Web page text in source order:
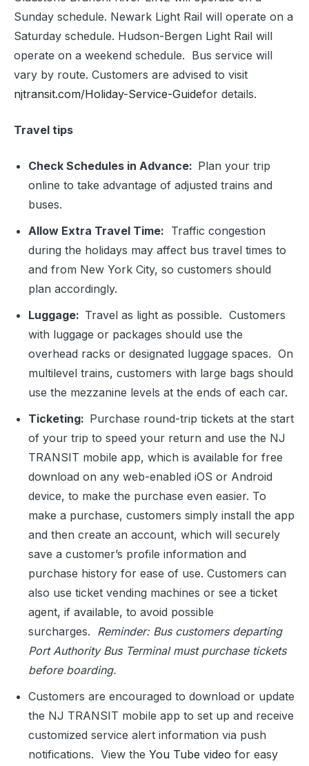
Sunday schedule. Newark Light Rail will operate on a
Saturday schedule. Hudson-Bergen Light Rail will
operate on a weekend schedule. Bus service will
vary by route. Customers are advised to visit
njtransit.com/Holiday-Service-Guidefor details.
Travel tips
Check Schedules in Advance: Plan your trip
online to take advantage of adjusted trains and
buses.
Allow Extra Travel Time: Traffic congestion
during the holidays may affect bus travel times to
and from New York City, so customers should
plan accordingly.
Luggage: Travel as light as possible. Customers
with luggage or packages should use the
overhead racks or designated luggage spaces. On
multilevel trains, customers with large bags should
use the mezzanine levels at the ends of each car.
Ticketing: Purchase round-trip tickets at the start
of your trip to speed your return and use the NJ
TRANSIT mobile app, which is available for free
download on any web-enabled iOS or Android
device, to make the purchase even easier. To
make a purchase, customers simply install the app
and then create an account, which will securely
save a customer’s profile information and
purchase history for ease of use. Customers can
also use ticket vending machines or see a ticket
agent, if available, to avoid possible
surcharges. Reminder: Bus customers departing
Port Authority Bus Terminal must purchase tickets
before boarding.
Customers are encouraged to download or update
the NJ TRANSIT mobile app to set up and receive
customized service alert information via push
notifications. View the You Tube video for easy